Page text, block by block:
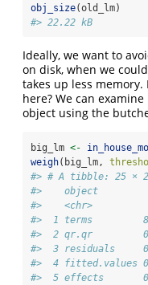
obj_size(old_lm)
#> 22.22 kB
Ideally, we want to
on disk, when we
takes up less
here? We can
object using the
big_lm <-
weigh(big_lm,
#> # A tibble: 25 × 2
#>    object
#>    <chr>
#>  1 terms
#>  2 qr.qr
#>  3 residuals
#>  4 fitted.values
#>  5 effects